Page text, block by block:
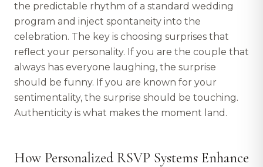
the predictable rhythm of a standard wedding
program and inject spontaneity into the
celebration. The key is choosing surprises that
reflect your personality. If you are the couple that
always has everyone laughing, the surprise
should be funny. If you are known for your
sentimentality, the surprise should be touching.
Authenticity is what makes the moment land.
How Personalized RSVP Systems Enhance